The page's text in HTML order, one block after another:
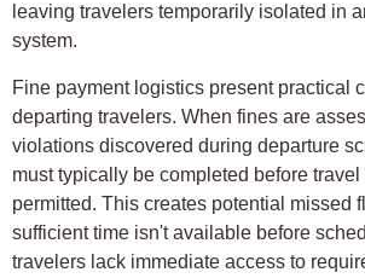
leaving travelers temporarily isolated in
system.
Fine payment logistics present practical
departing travelers. When fines are
violations discovered during departure
must typically be completed before
permitted. This creates potential missed
sufficient time isn't available before
travelers lack immediate access to